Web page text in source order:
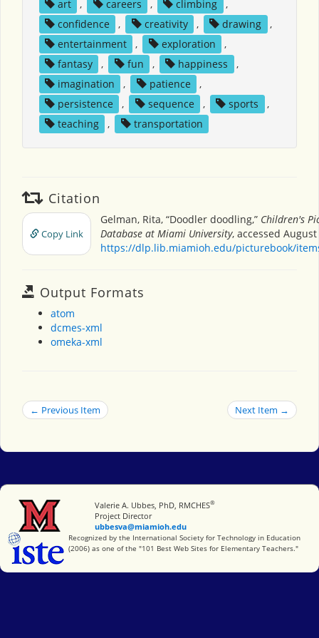
art , careers , climbing
,
confidence
, creativity , drawing
,
entertainment
, exploration
,
fantasy
, fun , happiness
,
imagination
, patience
,
persistence
, sequence , sports
,
teaching
, transportation
Citation
Copy Link
Gelman, Rita, “Doodler doodling,” Children's
Database at Miami University, accessed August
https://dlp.lib.miamioh.edu/picturebook/
Output Formats
atom
dcmes-xml
omeka-xml
← Previous Item Next Item →
Miami University
Valerie A. Ubbes, PhD, RMCHES®
Project Director
ubbesva@miamioh.edu
International Society for Technology in Education
Recognized by the International Society for Technology in Education
(2006) as one of the "101 Best Web Sites for Elementary Teachers."